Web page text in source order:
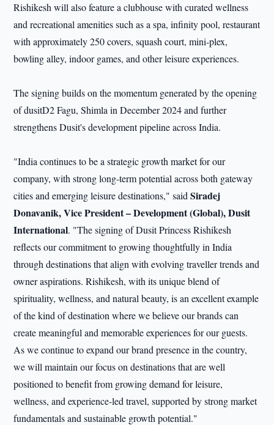
Rishikesh will also feature a clubhouse with curated wellness
and recreational amenities such as a spa, infinity pool, restaurant
with approximately 250 covers, squash court, mini-plex,
bowling alley, indoor games, and other leisure experiences.
The signing builds on the momentum generated by the opening
of dusitD2 Fagu, Shimla in December 2024 and further
strengthens Dusit's development pipeline across India.
"India continues to be a strategic growth market for our
company, with strong long-term potential across both gateway
cities and emerging leisure destinations," saidSiradej
Donavanik, Vice President – Development (Global), Dusit
International. "The signing of Dusit Princess Rishikesh
reflects our commitment to growing thoughtfully in India
through destinations that align with evolving traveller trends and
owner aspirations. Rishikesh, with its unique blend of
spirituality, wellness, and natural beauty, is an excellent example
of the kind of destination where we believe our brands can
create meaningful and memorable experiences for our guests.
As we continue to expand our brand presence in the country,
we will maintain our focus on destinations that are well
positioned to benefit from growing demand for leisure,
wellness, and experience-led travel, supported by strong market
fundamentals and sustainable growth potential."